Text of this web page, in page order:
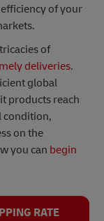
of your
of
deliveries.
global
products reach
condition,
on the
you can begin
RATE